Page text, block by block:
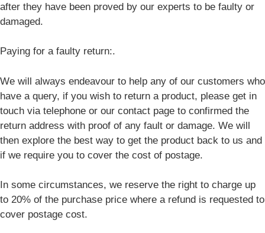
after they have been proved by our experts to be faulty or
damaged.
Paying for a faulty return:.
We will always endeavour to help any of our customers who
have a query, if you wish to return a product, please get in
touch via telephone or our contact page to confirmed the
return address with proof of any fault or damage. We will
then explore the best way to get the product back to us and
if we require you to cover the cost of postage.
In some circumstances, we reserve the right to charge up
to 20% of the purchase price where a refund is requested to
cover postage cost.